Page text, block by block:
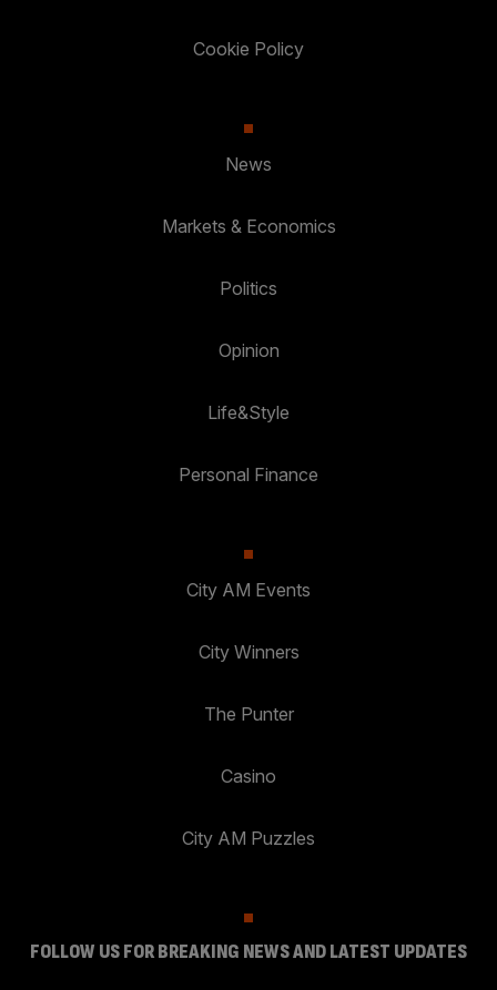
Cookie Policy
News
Markets & Economics
Politics
Opinion
Life&Style
Personal Finance
City AM Events
City Winners
The Punter
Casino
City AM Puzzles
FOLLOW US FOR BREAKING NEWS AND LATEST UPDATES